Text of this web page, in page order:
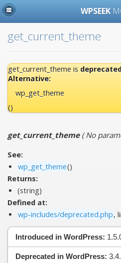
WPSEEK
get_current_theme
get_current_theme is
Alternative:
wp_get_theme
()
get_current_theme(No
See:
wp_get_theme()
Returns:
(string)
Defined at:
wp-includes/deprecated.php,
Introduced in WordPress:
Deprecated in WordPress: